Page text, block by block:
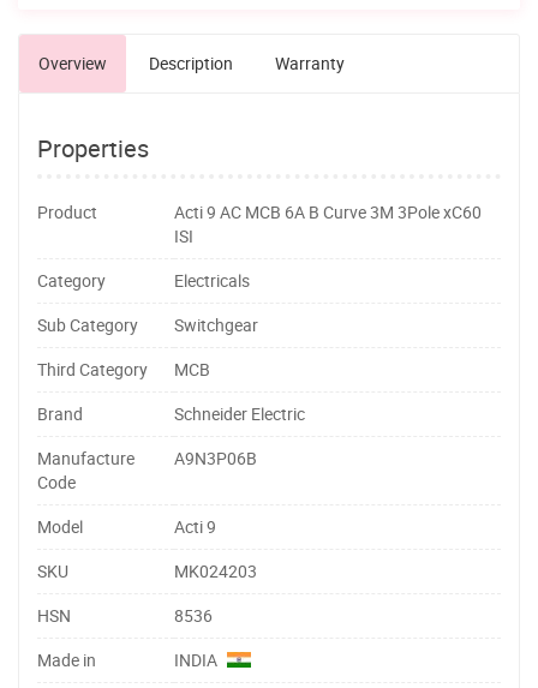
Overview Description Warranty
Properties
Product
Acti 9 AC MCB 6A B Curve 3M 3Pole xC60
ISI
Category
Electricals
Sub Category
Switchgear
Third Category
MCB
Brand
Schneider Electric
Manufacture
Code
A9N3P06B
Model
Acti 9
SKU
MK024203
HSN
8536
Made in
INDIA